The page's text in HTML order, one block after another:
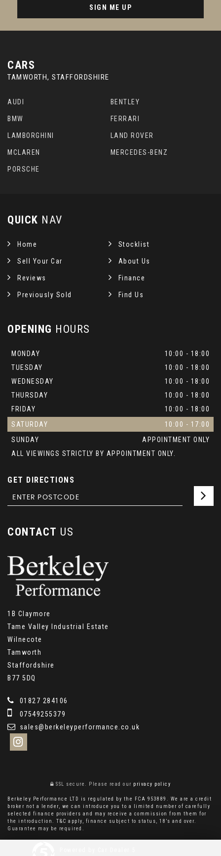
SIGN ME UP
CARS
TAMWORTH, STAFFORDSHIRE
AUDI BENTLEY
BMW FERRARI
LAMBORGHINI LAND ROVER
MCLAREN MERCEDES-BENZ
PORSCHE
QUICK NAV
Home Stocklist
Sell Your Car About Us
Reviews Finance
Previously Sold Find Us
OPENING HOURS
MONDAY
10:00 - 18:00
TUESDAY
10:00 - 18:00
WEDNESDAY
10:00 - 18:00
THURSDAY
10:00 - 18:00
FRIDAY
10:00 - 18:00
SATURDAY
10:00 - 17:00
SUNDAY
APPOINTMENT ONLY
ALL VIEWINGS STRICTLY BY APPOINTMENT ONLY.
GET DIRECTIONS
CONTACT US
1B Claymore
Tame Valley Industrial Estate
Wilnecote
Tamworth
Staffordshire
B77 5DQ
01827 284106
07549255379
sales@berkeleyperformance.co.uk
SSL secure. Please read our privacy policy
Berkeley Performance LTD is regulated by the FCA 953889. We are a credit
broker not a lender, we can introduce you to a limited number of carefully
selected finance providers and may receive a commission from them for
the introduction. T&C apply, finance subject to status, 18’s and over.
Guarantee may be required.